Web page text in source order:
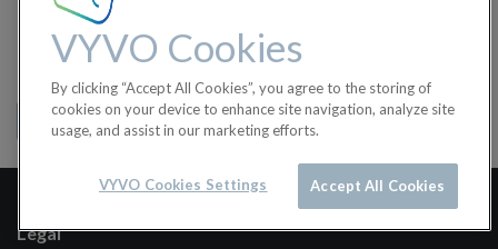
Submit
View my Tickets
Legal
VYVO Cookies
By clicking “Accept All Cookies”, you agree to the storing of
cookies on your device to enhance site navigation, analyze site
usage, and assist in our marketing efforts.
Accept All Cookies
VYVO Cookies Settings